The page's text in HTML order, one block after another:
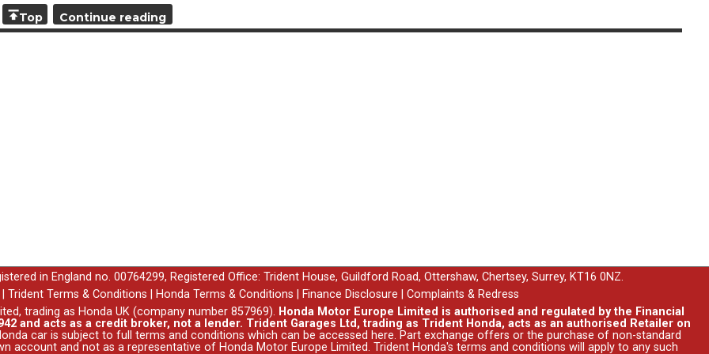
Top Continue reading
in England no. 00764299, Registered Office: Trident House, Guildford Road, Ottershaw, Chertsey, Surrey, KT16 0NZ.
Trident Terms & Conditions Honda Terms & Conditions Finance Disclosure
Complaints & Redress
trading as Honda UK (company number 857969). Honda Motor Europe Limited is authorised and regulated by the Financial
and acts as a credit broker, not a lender. Trident Garages Ltd, trading as Trident Honda, acts as an authorised Retailer on
car is subject to full terms and conditions which can be accessed here. Part exchange offers or the purchase of non-standard
account and not as a representative of Honda Motor Europe Limited. Trident Honda's terms and conditions will apply to any such